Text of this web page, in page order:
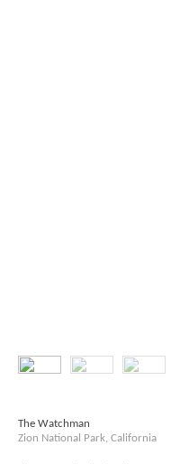
The Watchman
Zion National Park, California